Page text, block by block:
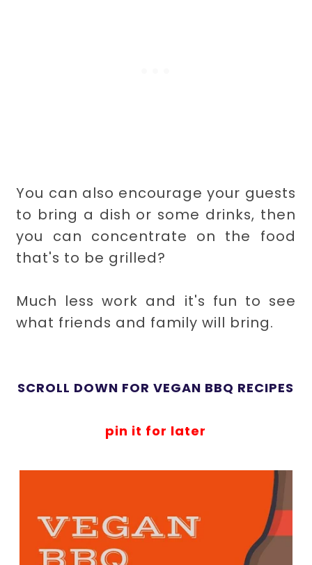
You can also encourage your guests
to bring a dish or some drinks, then
you can concentrate on the food
that's to be grilled?
Much less work and it's fun to see
what friends and family will bring.
SCROLL DOWN FOR VEGAN BBQ RECIPES
pin it for later